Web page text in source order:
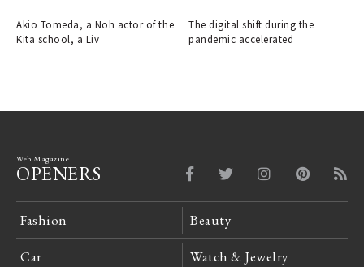
Akio Tomeda, a Noh actor of the
Kita school, a Liv
The digital shift during the
pandemic accelerated
Web Magazine
OPENERS
Fashion Beauty
Car Watch & Jewelry